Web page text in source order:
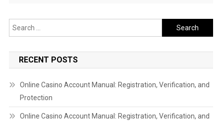
Search
for:
RECENT POSTS
Online Casino Account Manual: Registration, Verification, and
Protection
Online Casino Account Manual: Registration, Verification, and